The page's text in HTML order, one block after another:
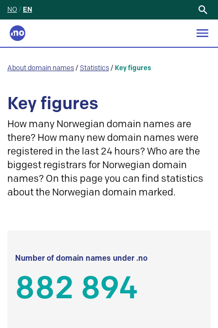
NO / EN
About domain names / Statistics / Key figures
Key figures
How many Norwegian domain names are
there? How many new domain names were
registered in the last 24 hours? Who are the
biggest registrars for Norwegian domain
names? On this page you can find statistics
about the Norwegian domain marked.
Number of domain names under .no
882 894